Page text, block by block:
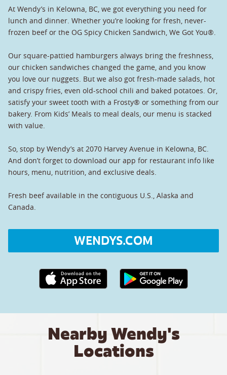
At Wendy’s in Kelowna, BC, we got everything you need for
lunch and dinner. Whether you’re looking for fresh, never-
frozen beef or the OG Spicy Chicken Sandwich, We Got You®.
Our square-pattied hamburgers always bring the freshness,
our chicken sandwiches changed the game, and you know
you love our nuggets. But we also got fresh-made salads, hot
and crispy fries, even old-school chili and baked potatoes. Or,
satisfy your sweet tooth with a Frosty® or something from our
bakery. From Kids’ Meals to meal deals, our menu is stacked
with value.
So, stop by Wendy’s at 2070 Harvey Avenue in Kelowna, BC.
And don’t forget to download our app for restaurant info like
hours, menu, nutrition, and exclusive deals.
Fresh beef available in the contiguous U.S., Alaska and
Canada.
WENDYS.COM
Apple App Store link Google Play link
Nearby Wendy's
Locations